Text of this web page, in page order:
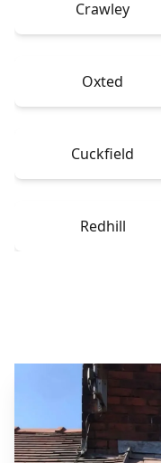
Crawley
Oxted
Cuckfield
Redhill